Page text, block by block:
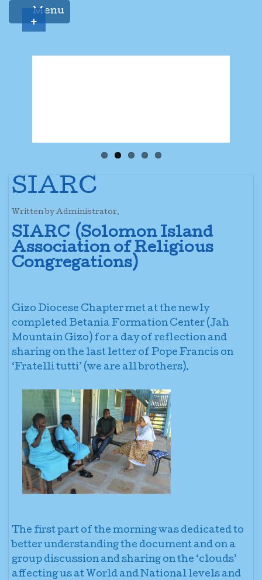
Menu
SIARC
Written by Administrator.
SIARC (Solomon Island
Association of Religious
Congregations)
Gizo Diocese Chapter met at the newly
completed Betania Formation Center (Jah
Mountain Gizo) for a day of reflection and
sharing on the last letter of Pope Francis on
‘Fratelli tutti’ (we are all brothers).
The first part of the morning was dedicated to
better understanding the document and on a
group discussion and sharing on the ‘clouds’
affecting us at World and National levels and
+